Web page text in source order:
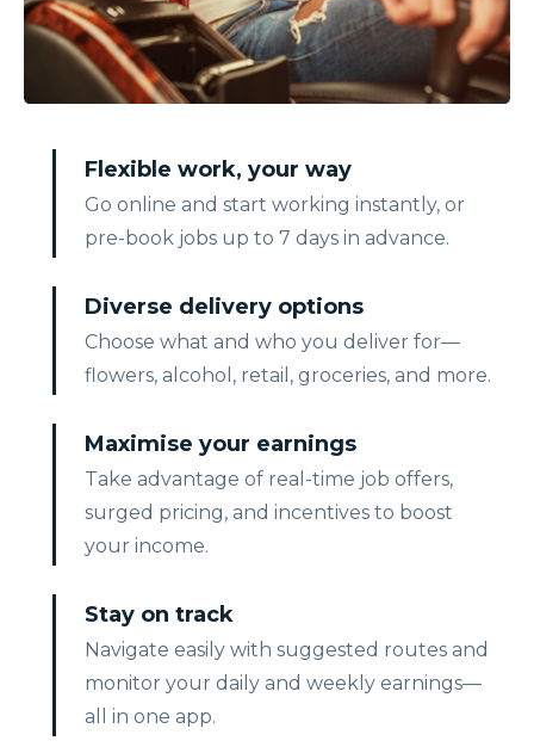
Flexible work, your way
Go online and start working instantly, or
pre-book jobs up to 7 days in advance.
Diverse delivery options
Choose what and who you deliver for—
flowers, alcohol, retail, groceries, and more.
Maximise your earnings
Take advantage of real-time job offers,
surged pricing, and incentives to boost
your income.
Stay on track
Navigate easily with suggested routes and
monitor your daily and weekly earnings—
all in one app.